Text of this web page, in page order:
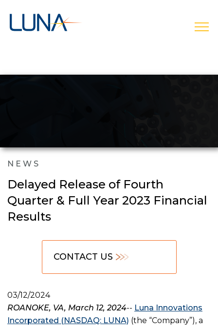
NEWS
Delayed Release of Fourth
Quarter & Full Year 2023 Financial
Results
CONTACT US
03/12/2024
ROANOKE, VA, March 12, 2024-- Luna Innovations
Incorporated (NASDAQ: LUNA) (the “Company”), a